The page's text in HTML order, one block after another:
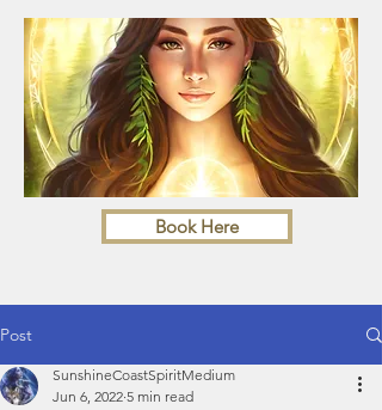
Book Here
Post
SunshineCoastSpiritMedium
Jun 6, 2022 5 min read